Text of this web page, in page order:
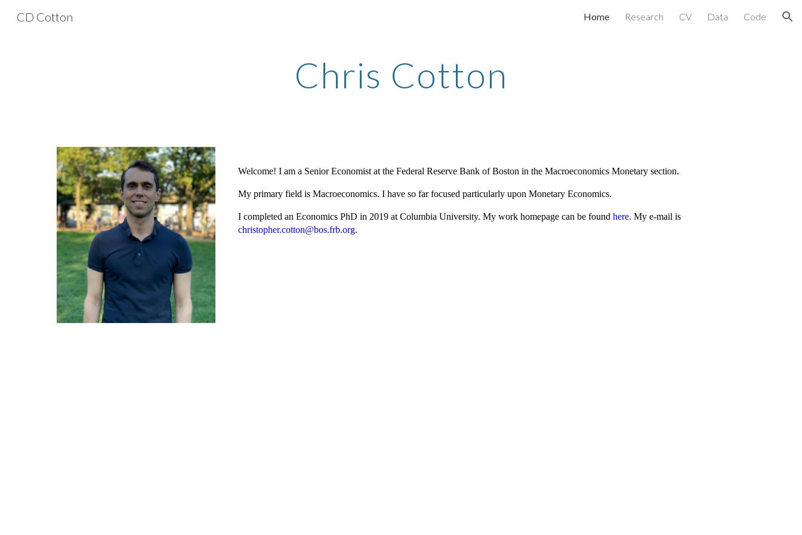
CD Cotton Home Research CV Data Code
Chris Cotton
Welcome! I am a Senior Economist at the Federal Reserve Bank of Boston in the Macroeconomics Monetary section.
My primary field is Macroeconomics. I have so far focused particularly upon Monetary Economics.
I completed an Economics PhD in 2019 at Columbia University. My work homepage can be found here. My e-mail is
christopher.cotton@bos.frb.org.